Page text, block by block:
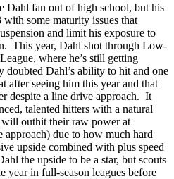
Dahl fan out of high school, but his
some maturity issues that
and limit his exposure to
This year, Dahl shot through Low-
where he’s still getting
doubted Dahl’s ability to hit and one
after seeing him this year and that
despite a line drive approach. It
talented hitters with a natural
outhit their raw power at
due to how much hard
upside combined with plus speed
the upside to be a star, but scouts
year in full-season leagues before